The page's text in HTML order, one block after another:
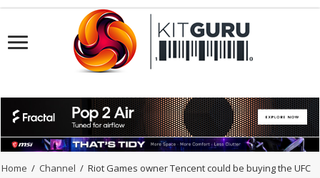
Home / Channel / Riot Games owner Tencent could be buying the UFC